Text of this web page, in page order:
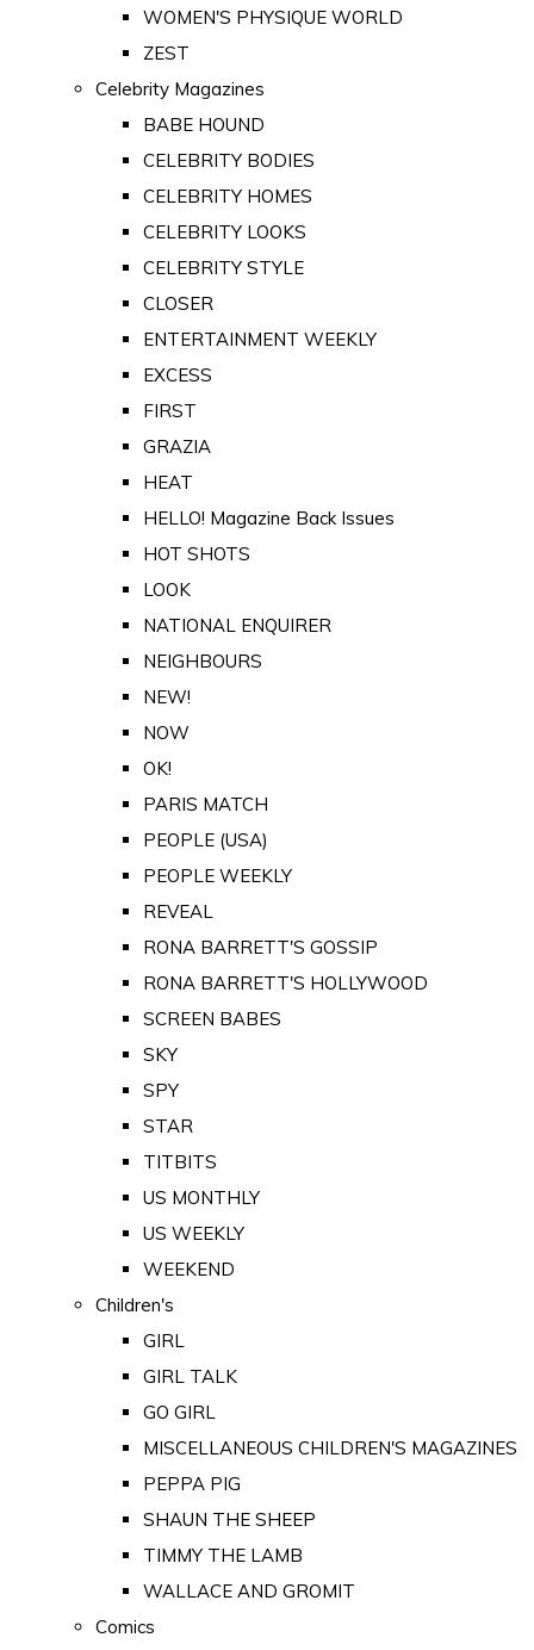
WOMEN'S PHYSIQUE WORLD
ZEST
Celebrity Magazines
BABE HOUND
CELEBRITY BODIES
CELEBRITY HOMES
CELEBRITY LOOKS
CELEBRITY STYLE
CLOSER
ENTERTAINMENT WEEKLY
EXCESS
FIRST
GRAZIA
HEAT
HELLO! Magazine Back Issues
HOT SHOTS
LOOK
NATIONAL ENQUIRER
NEIGHBOURS
NEW!
NOW
OK!
PARIS MATCH
PEOPLE (USA)
PEOPLE WEEKLY
REVEAL
RONA BARRETT'S GOSSIP
RONA BARRETT'S HOLLYWOOD
SCREEN BABES
SKY
SPY
STAR
TITBITS
US MONTHLY
US WEEKLY
WEEKEND
Children's
GIRL
GIRL TALK
GO GIRL
MISCELLANEOUS CHILDREN'S MAGAZINES
PEPPA PIG
SHAUN THE SHEEP
TIMMY THE LAMB
WALLACE AND GROMIT
Comics